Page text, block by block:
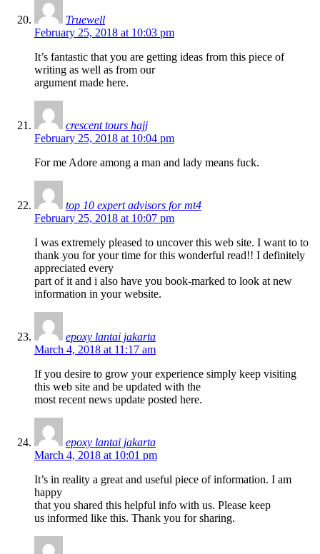
Truewell
February 25, 2018 at 10:03 pm
It’s fantastic that you are getting ideas from this piece of
writing as well as from our
argument made here.
crescent tours hajj
February 25, 2018 at 10:04 pm
For me Adore among a man and lady means fuck.
top 10 expert advisors for mt4
February 25, 2018 at 10:07 pm
I was extremely pleased to uncover this web site. I want to to
thank you for your time for this wonderful read!! I definitely
appreciated every
part of it and i also have you book-marked to look at new
information in your website.
epoxy lantai jakarta
March 4, 2018 at 11:17 am
If you desire to grow your experience simply keep visiting
this web site and be updated with the
most recent news update posted here.
epoxy lantai jakarta
March 4, 2018 at 10:01 pm
It’s in reality a great and useful piece of information. I am
happy
that you shared this helpful info with us. Please keep
us informed like this. Thank you for sharing.